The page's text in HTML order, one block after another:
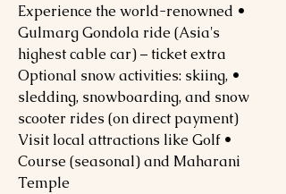
• Experience the world-renowned
Gulmarg Gondola ride (Asia's
highest cable car) – ticket extra
• Optional snow activities: skiing,
sledding, snowboarding, and snow
scooter rides (on direct payment)
• Visit local attractions like Golf
Course (seasonal) and Maharani
Temple